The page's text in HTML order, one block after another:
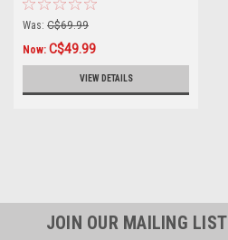
Was: C$69.99
Now: C$49.99
VIEW DETAILS
JOIN OUR MAILING LIST